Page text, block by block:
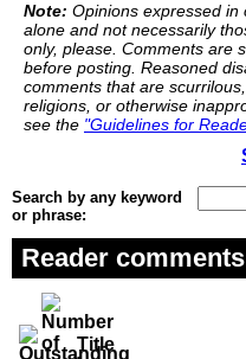
Note: Opinions expressed
alone and not necessarily
only, please. Comments are
before posting. Reasoned
comments that are
religions, or otherwise
see the "Guidelines for
Search by any keyword
or phrase:
Reader
Title